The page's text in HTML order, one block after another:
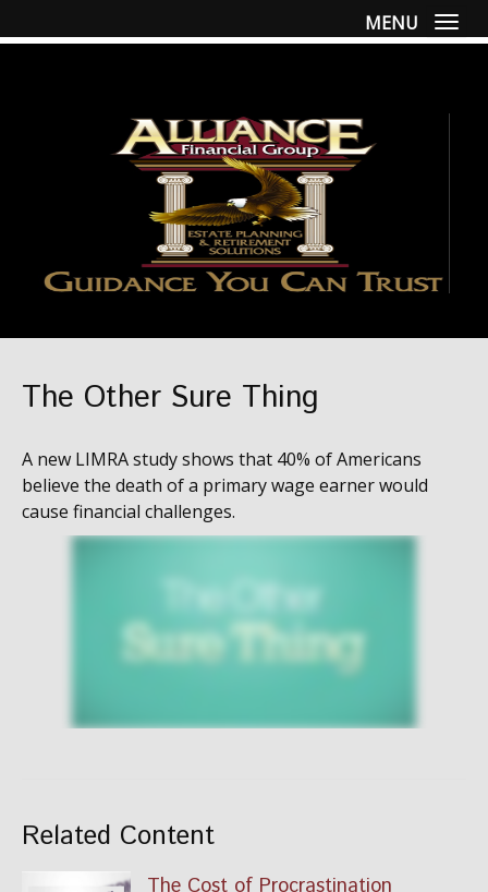
MENU
The Other Sure Thing
A new LIMRA study shows that 40% of Americans
believe the death of a primary wage earner would
cause financial challenges.
Related Content